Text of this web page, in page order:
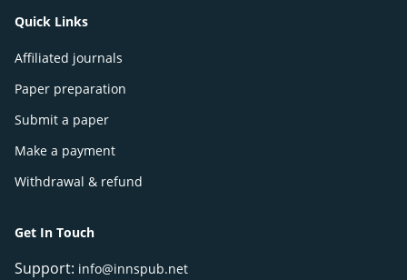
Quick Links
Affiliated journals
Paper preparation
Submit a paper
Make a payment
Withdrawal & refund
Get In Touch
Support: info@innspub.net